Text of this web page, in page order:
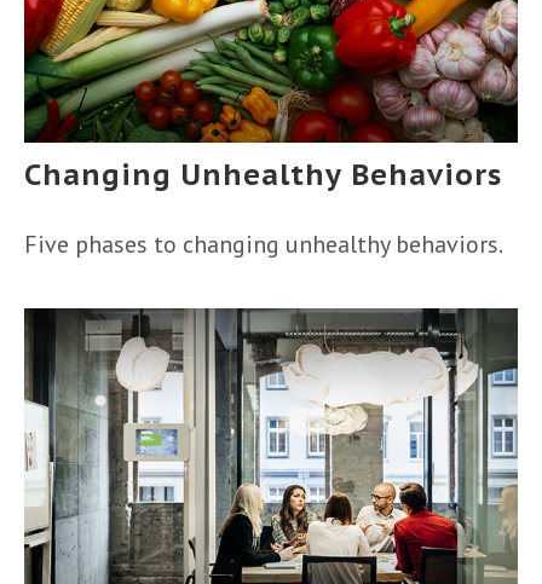
Changing Unhealthy Behaviors
Five phases to changing unhealthy behaviors.